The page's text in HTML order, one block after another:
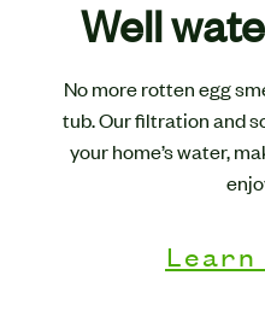
Well
No more rotten egg
tub. Our filtration and
your home’s water,
Learn